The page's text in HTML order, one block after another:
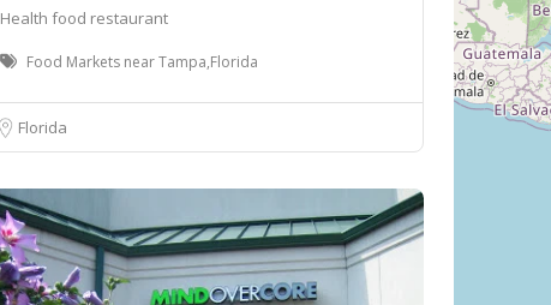
Health food restaurant
Food Markets near Tampa,Florida
Florida